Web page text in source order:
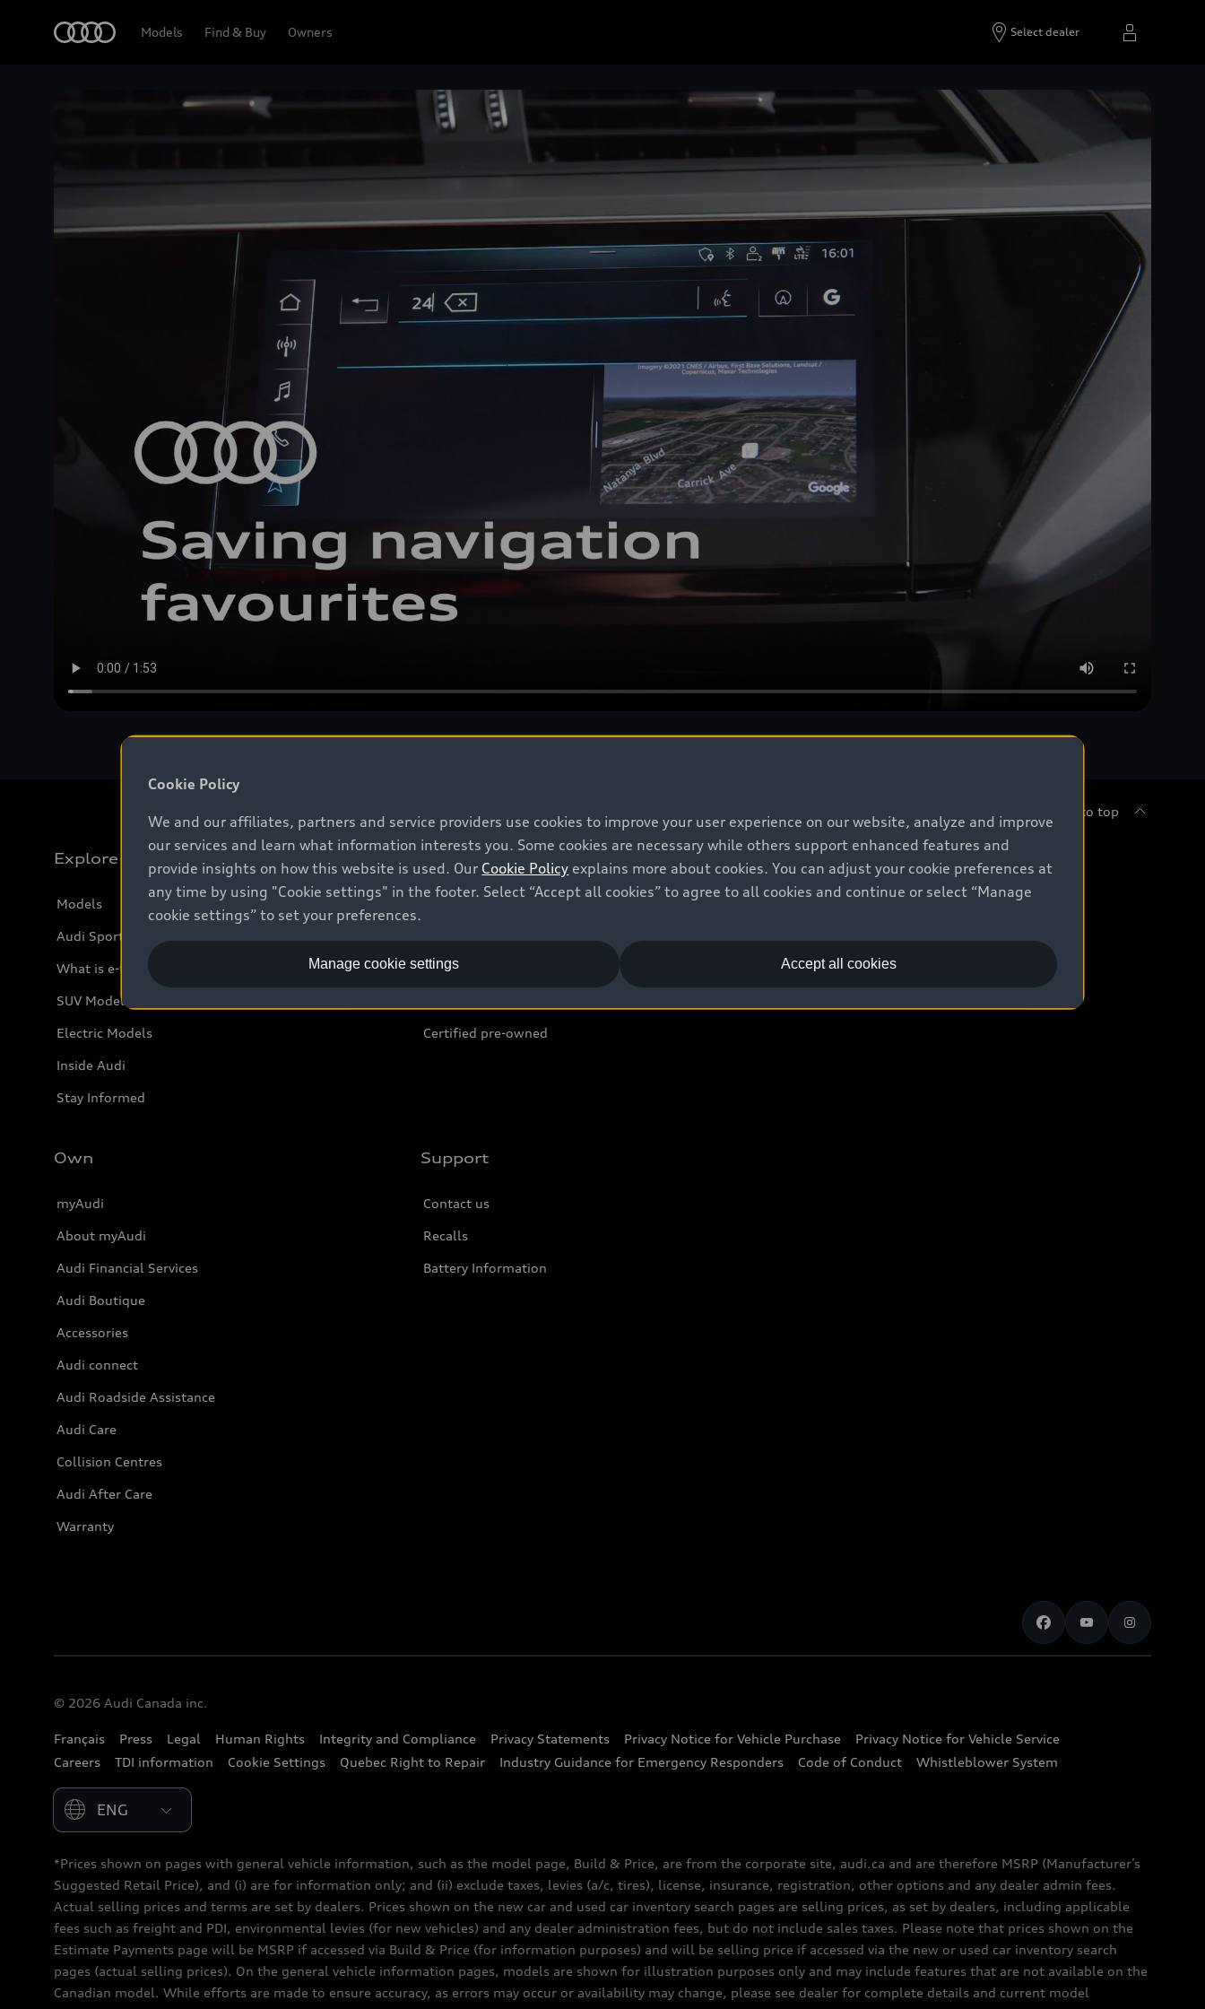
Models Find & Buy Owners Select dealer
Back to top
Explore
Models
Audi Sport
What is e-tron®
SUV Models
Electric Models
Inside Audi
Stay Informed
New inventory
Certified pre-owned
Buy
Leasing & Financing
Own
myAudi
About myAudi
Audi Financial Services
Audi Boutique
Accessories
Audi connect
Audi Roadside Assistance
Audi Care
Collision Centres
Audi After Care
Warranty
Support
Contact us
Recalls
Battery Information
© 2026 Audi Canada inc.
Français Press Legal Human Rights Integrity and Compliance Privacy Statements Privacy Notice for Vehicle Purchase
Privacy Notice for Vehicle Service
Careers
TDI information Cookie Settings Quebec Right to Repair Industry Guidance for Emergency Responders Code of Conduct Whistleblower System
Please select country
*Prices shown on pages with general vehicle information, such as the model page, Build & Price, are from the corporate site, audi.ca and are therefore MSRP (Manufacturer’s
Suggested Retail Price), and (i) are for information only; and (ii) exclude taxes, levies (a/c, tires), license, insurance, registration, other options and any dealer admin fees.
Actual selling prices and terms are set by dealers. Prices shown on the new car and used car inventory search pages are selling prices, as set by dealers, including applicable
fees such as freight and PDI, environmental levies (for new vehicles) and any dealer administration fees, but do not include sales taxes. Please note that prices shown on the
Estimate Payments page will be MSRP if accessed via Build & Price (for information purposes) and will be selling price if accessed via the new or used car inventory search
pages (actual selling prices). On the general vehicle information pages, models are shown for illustration purposes only and may include features that are not available on the
Canadian model. While efforts are made to ensure accuracy, as errors may occur or availability may change, please see dealer for complete details and current model
Cookie Policy
We and our affiliates, partners and service providers use cookies to improve your user experience on our website, analyze and improve
our services and learn what information interests you. Some cookies are necessary while others support enhanced features and
provide insights on how this website is used. Our Cookie Policy explains more about cookies. You can adjust your cookie preferences at
any time by using "Cookie settings" in the footer. Select “Accept all cookies” to agree to all cookies and continue or select “Manage
cookie settings” to set your preferences.
Accept all cookies
Manage cookie settings